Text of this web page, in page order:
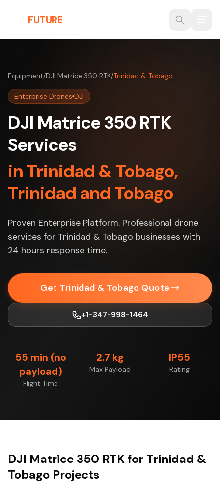
FUTURE
Equipment/DJI Matrice 350 RTK/Trinidad & Tobago
Enterprise Drones DJI
DJI Matrice 350 RTK
Services
in Trinidad & Tobago,
Trinidad and Tobago
Proven Enterprise Platform. Professional drone
services for Trinidad & Tobago businesses with
24 hours response time.
Get Trinidad & Tobago Quote
+1-347-998-1464
55 min (no
payload)
Flight Time
2.7 kg
Max Payload
IP55
Rating
DJI Matrice 350 RTK for Trinidad &
Tobago Projects